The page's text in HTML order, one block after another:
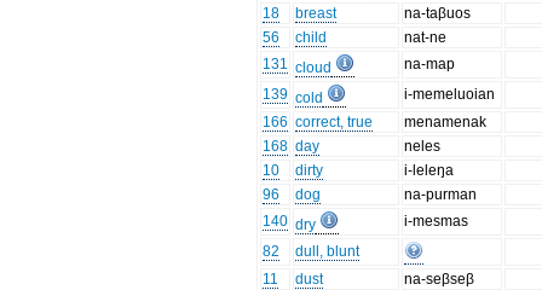
18
breast
na-taβuos
56
child
nat-ne
131 cloud
na-map
139 cold
i-memeluoian
166 correct, true
menamenak
168 day
neles
10
dirty
i-leleŋa
96
dog
na-purman
140 dry
i-mesmas
82
dull, blunt
11
dust
na-seβseβ